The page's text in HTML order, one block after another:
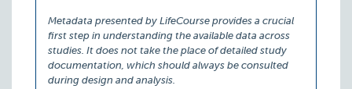
Metadata presented by LifeCourse provides a crucial
first step in understanding the available data across
studies. It does not take the place of detailed study
documentation, which should always be consulted
during design and analysis.